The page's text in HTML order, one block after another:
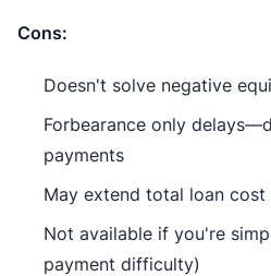
Cons:
Doesn't solve negative
Forbearance only
payments
May extend total loan cost
Not available if you're
payment difficulty)